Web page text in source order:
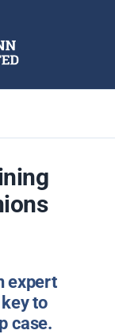
expert
to
case.